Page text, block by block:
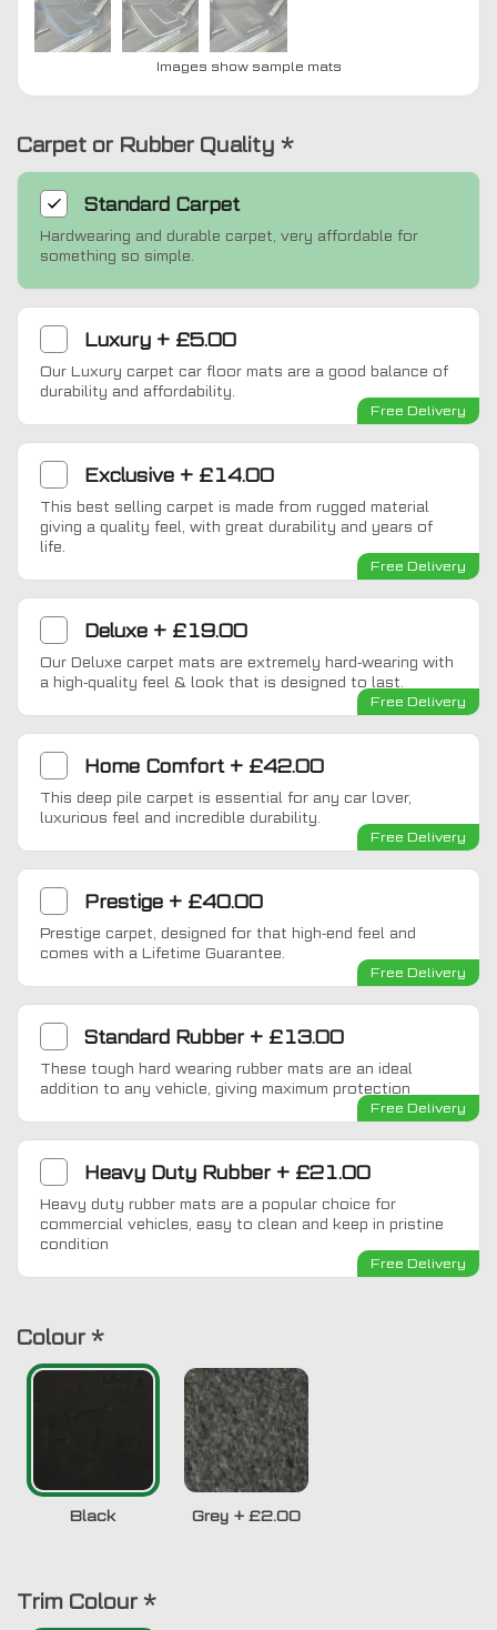
Images show sample mats
Carpet or Rubber Quality *
Standard Carpet
Hardwearing and durable carpet, very affordable for
something so simple.
Luxury + £5.00
Our Luxury carpet car floor mats are a good balance of
durability and affordability.
Free Delivery
Exclusive + £14.00
This best selling carpet is made from rugged material
giving a quality feel, with great durability and years of
life.
Free Delivery
Deluxe + £19.00
Our Deluxe carpet mats are extremely hard-wearing with
a high-quality feel & look that is designed to last.
Free Delivery
Home Comfort+ £42.00
This deep pile carpet is essential for any car lover,
luxurious feel and incredible durability.
Free Delivery
Prestige + £40.00
Prestige carpet, designed for that high-end feel and
comes with a Lifetime Guarantee.
Free Delivery
Standard Rubber+ £13.00
These tough hard wearing rubber mats are an ideal
addition to any vehicle, giving maximum protection
Free Delivery
Heavy Duty Rubber+ £21.00
Heavy duty rubber mats are a popular choice for
commercial vehicles, easy to clean and keep in pristine
condition
Free Delivery
Colour *
Black Grey+ £2.00
Trim Colour *